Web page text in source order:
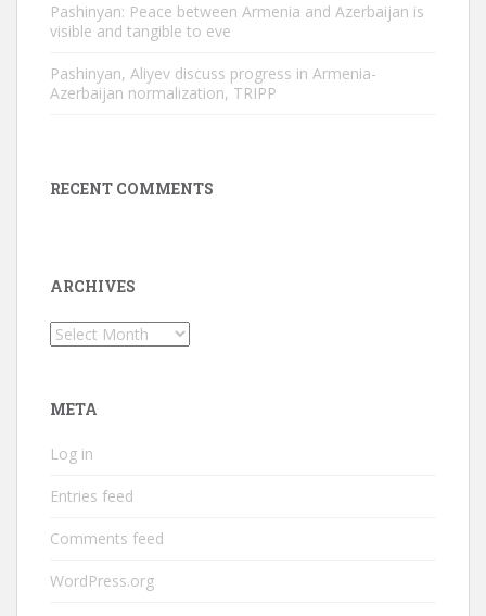
Pashinyan: Peace between Armenia and Azerbaijan is
visible and tangible to eve
Pashinyan, Aliyev discuss progress in Armenia-
Azerbaijan normalization, TRIPP
RECENT COMMENTS
ARCHIVES
Archives
META
Log in
Entries feed
Comments feed
WordPress.org